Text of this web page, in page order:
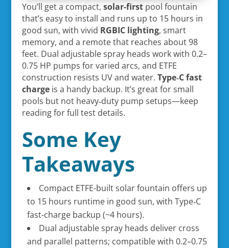
You’ll get a compact, solar-firstpool fountain
that’s easy to install and runs up to 15 hours in
good sun, with vivid RGBIC lighting, smart
memory, and a remote that reaches about 98
feet. Dual adjustable spray heads work with 0.2–
0.75 HP pumps for varied arcs, and ETFE
construction resists UV and water. Type‑C fast
chargeis a handy backup. It’s great for small
pools but not heavy‑duty pump setups—keep
reading for full test details.
Some Key
Takeaways
Compact ETFE-built solar fountain offers up
to 15 hours runtime in good sun, with Type‑C
fast-charge backup (~4 hours).
Dual adjustable spray heads deliver cross
and parallel patterns; compatible with 0.2–0.75